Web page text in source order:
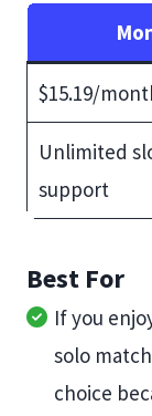
$15.19/
Unlimited
support
Best For
If you
solo
choice